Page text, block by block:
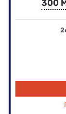
300